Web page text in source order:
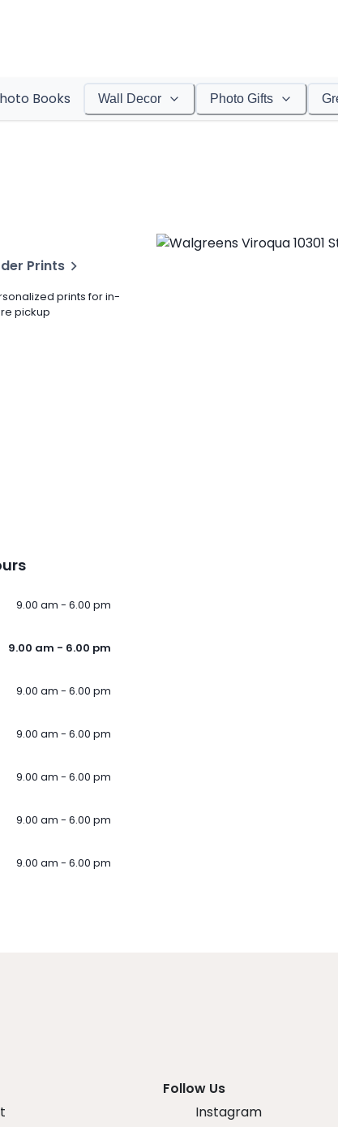
Books Wall Decor Photo Gifts
Prints
prints for in-
pickup
9.00 am - 6.00 pm
9.00 am - 6.00 pm
9.00 am - 6.00 pm
9.00 am - 6.00 pm
9.00 am - 6.00 pm
9.00 am - 6.00 pm
9.00 am - 6.00 pm
Follow Us
Instagram